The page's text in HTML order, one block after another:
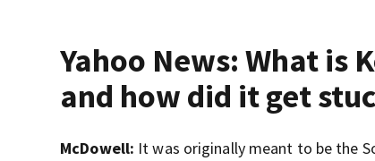
Yahoo News: What is
and how did it get
McDowell: It was originally meant to be the